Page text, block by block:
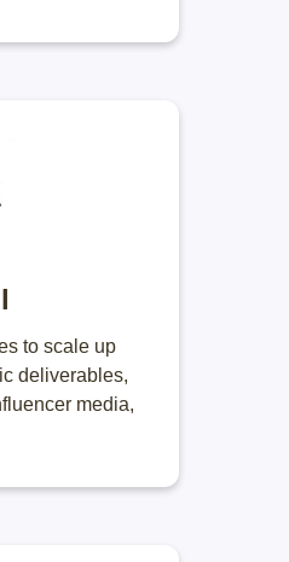
to scale up
deliverables,
media,